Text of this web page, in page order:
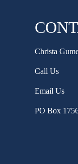
Christa
Call Us
Email Us
PO Box